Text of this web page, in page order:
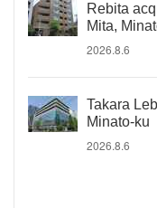
Rebita
Mita,
2026.8.6
Takara
Minato-ku
2026.8.6